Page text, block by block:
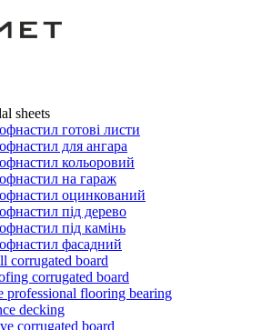
sheets
готові листи
для ангара
кольоровий
на гараж
оцинкований
під дерево
під камінь
фасадний
corrugated board
corrugated board
professional flooring bearing
decking
corrugated board